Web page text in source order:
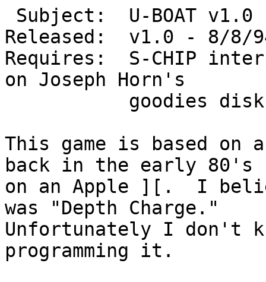
Released:  v1.0 - 8/8/
Requires:  S-CHIP
on Joseph Horn's
This game is based on
back in the early 80's
on an Apple ][.  I
was "Depth Charge."
Unfortunately I don't
programming it.